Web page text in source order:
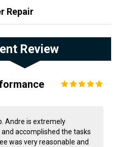
Repair
Review
Andre is extremely
accomplished the tasks
was very reasonable and